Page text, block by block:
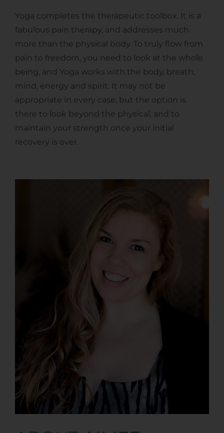
Yoga completes the therapeutic toolbox. It is a
fabulous pain therapy, and addresses much
more than the physical body. To truly flow from
pain to freedom, you need to look at the whole
being, and Yoga works with the body, breath,
mind, energy and spirit. It may not be
appropriate in every case, but the option is
there to look beyond the physical, and to
maintain your strength once your initial
recovery is over.